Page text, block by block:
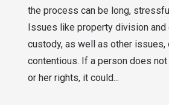
the process can be long,
Issues like property division and
custody, as well as other issues,
contentious. If a person does
or her rights, it could...